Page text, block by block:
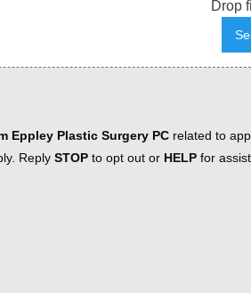
Drop
Eppley Plastic Surgery PC related to
Reply STOP to opt out or HELP for